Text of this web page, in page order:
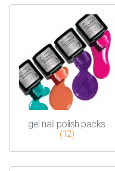
gel nail polish packs
(12)